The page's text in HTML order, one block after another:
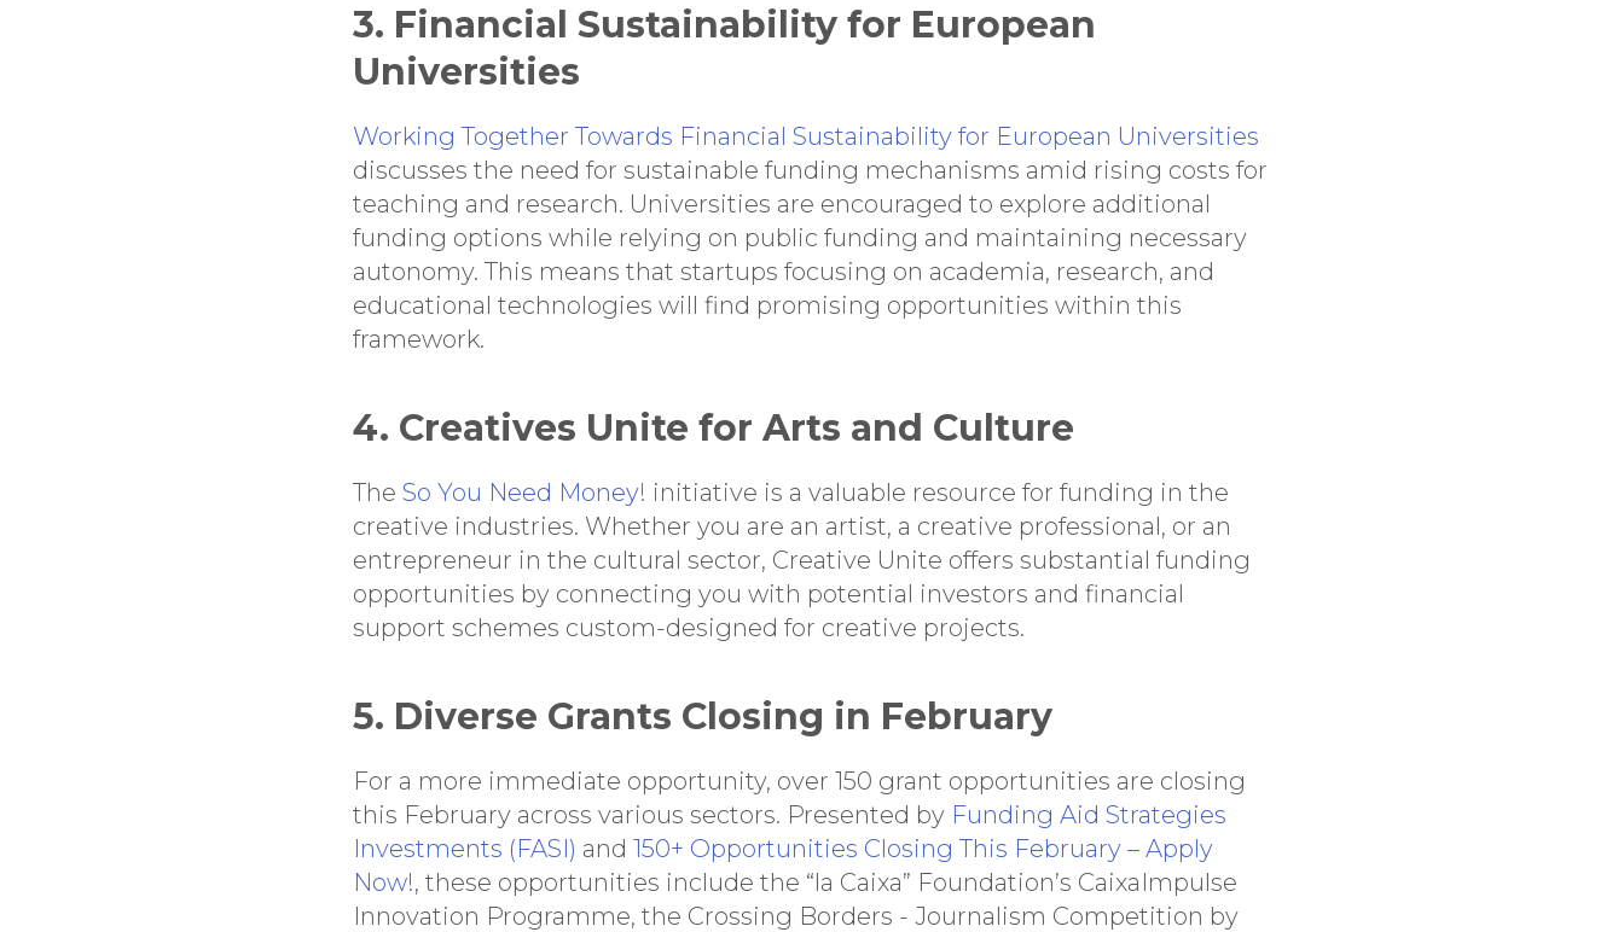
3. Financial Sustainability for European
Universities
Working Together Towards Financial Sustainability for European Universities
discusses the need for sustainable funding mechanisms amid rising costs for
teaching and research. Universities are encouraged to explore additional
funding options while relying on public funding and maintaining necessary
autonomy. This means that startups focusing on academia, research, and
educational technologies will find promising opportunities within this
framework.
4. Creatives Unite for Arts and Culture
The So You Need Money! initiative is a valuable resource for funding in the
creative industries. Whether you are an artist, a creative professional, or an
entrepreneur in the cultural sector, Creative Unite offers substantial funding
opportunities by connecting you with potential investors and financial
support schemes custom-designed for creative projects.
5. Diverse Grants Closing in February
For a more immediate opportunity, over 150 grant opportunities are closing
this February across various sectors. Presented by Funding Aid Strategies
Investments (FASI) and 150+ Opportunities Closing This February – Apply
Now!, these opportunities include the “la Caixa” Foundation’s CaixaImpulse
Innovation Programme, the Crossing Borders - Journalism Competition by